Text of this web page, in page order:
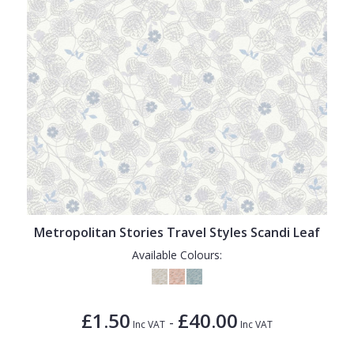
Metropolitan Stories Travel Styles Scandi Leaf
Available Colours:
£1.50 Inc VAT - £40.00 Inc VAT